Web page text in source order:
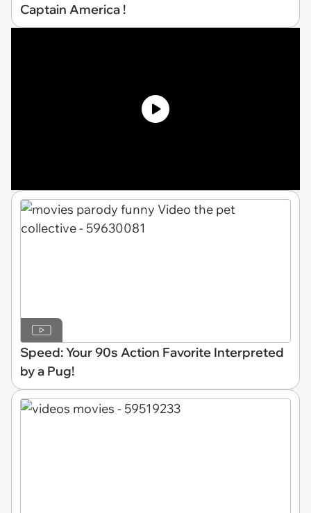
Captain America !
Speed: Your 90s Action Favorite Interpreted
by a Pug!